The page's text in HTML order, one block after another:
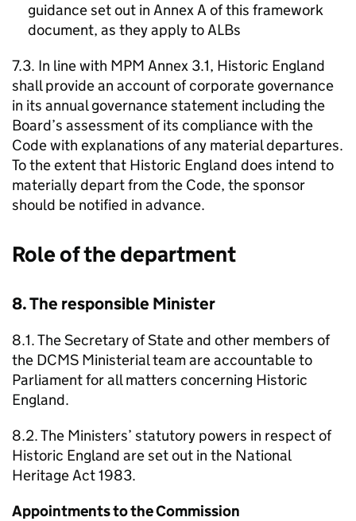
guidance set out in Annex A of this framework
document, as they apply to ALBs
7.3. In line with MPM Annex 3.1, Historic England
shall provide an account of corporate governance
in its annual governance statement including the
Board’s assessment of its compliance with the
Code with explanations of any material departures.
To the extent that Historic England does intend to
materially depart from the Code, the sponsor
should be notified in advance.
Role of the department
8. The responsible Minister
8.1. The Secretary of State and other members of
the DCMS Ministerial team are accountable to
Parliament for all matters concerning Historic
England.
8.2. The Ministers’ statutory powers in respect of
Historic England are set out in the National
Heritage Act 1983.
Appointments to the Commission